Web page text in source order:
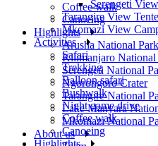
Coffee walk
Canoeing
Highlights
Arusha National Park
Kilimanjaro National
Serengeti National
Ngorongoro Crater
Tarangire National
Lake Manyara
Mkomazi National
About us
Serengeti
Tarangire View
Mkomazi View
Activities
Safari
Trekking
Balloon safari
Bushwalk
Night game drive
Coffee walk
Canoeing
Highlights